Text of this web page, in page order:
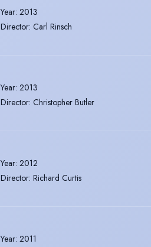
Year: 2013
Director: Carl Rinsch
Year: 2013
Director: Christopher Butler
Year: 2012
Director: Richard Curtis
Year: 2011